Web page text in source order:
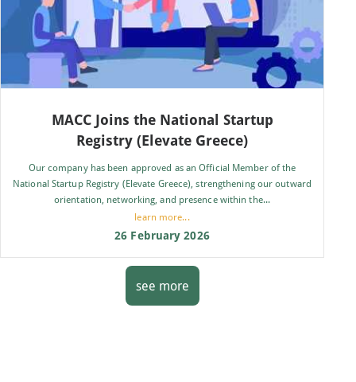
MACC Joins the National Startup
Registry (Elevate Greece)
Our company has been approved as an Official Member of the
National Startup Registry (Elevate Greece), strengthening our outward
orientation, networking, and presence within the...
learn more...
26 February 2026
see more